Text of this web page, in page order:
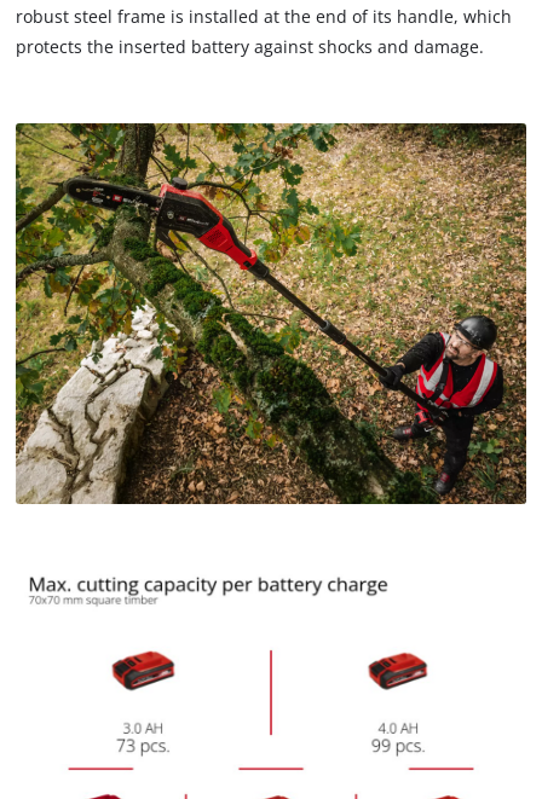
robust steel frame is installed at the end of its handle, which
protects the inserted battery against shocks and damage.